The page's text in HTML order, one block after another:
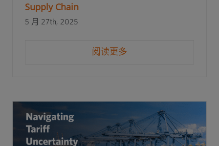
Supply Chain
5 月 27th, 2025
阅读更多